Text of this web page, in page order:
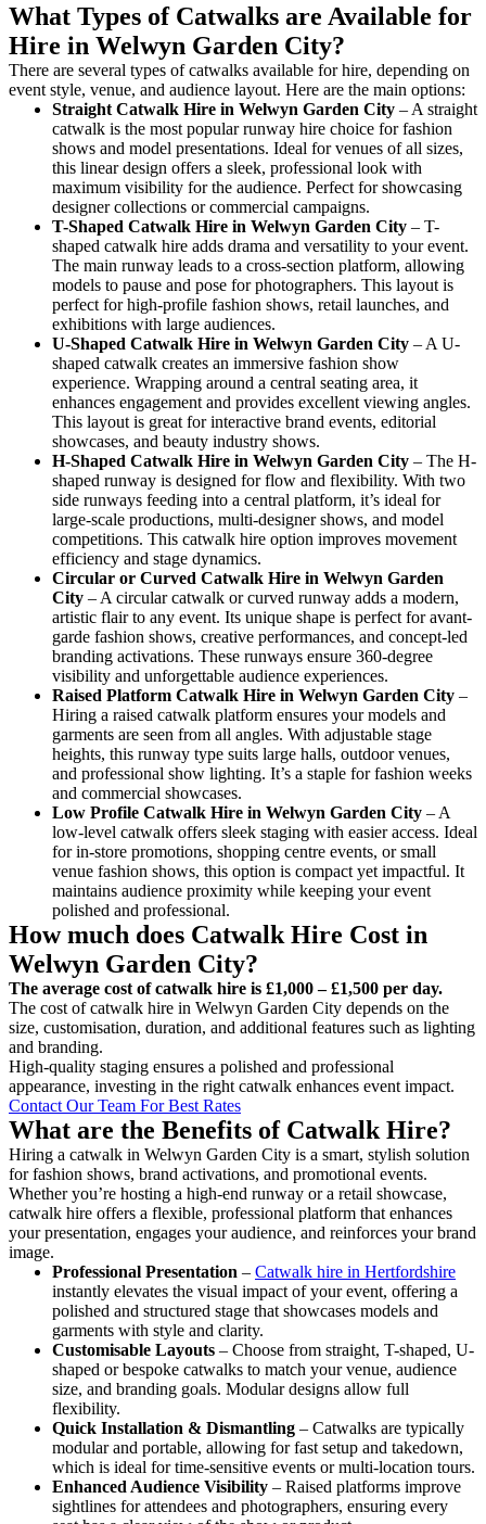
What Types of Catwalks are Available for
Hire in Welwyn Garden City?
There are several types of catwalks available for hire, depending on
event style, venue, and audience layout. Here are the main options:
Straight Catwalk Hire in Welwyn Garden City – A straight
catwalk is the most popular runway hire choice for fashion
shows and model presentations. Ideal for venues of all sizes,
this linear design offers a sleek, professional look with
maximum visibility for the audience. Perfect for showcasing
designer collections or commercial campaigns.
T-Shaped Catwalk Hire in Welwyn Garden City – T-
shaped catwalk hire adds drama and versatility to your event.
The main runway leads to a cross-section platform, allowing
models to pause and pose for photographers. This layout is
perfect for high-profile fashion shows, retail launches, and
exhibitions with large audiences.
U-Shaped Catwalk Hire in Welwyn Garden City – A U-
shaped catwalk creates an immersive fashion show
experience. Wrapping around a central seating area, it
enhances engagement and provides excellent viewing angles.
This layout is great for interactive brand events, editorial
showcases, and beauty industry shows.
H-Shaped Catwalk Hire in Welwyn Garden City – The H-
shaped runway is designed for flow and flexibility. With two
side runways feeding into a central platform, it’s ideal for
large-scale productions, multi-designer shows, and model
competitions. This catwalk hire option improves movement
efficiency and stage dynamics.
Circular or Curved Catwalk Hire in Welwyn Garden
City – A circular catwalk or curved runway adds a modern,
artistic flair to any event. Its unique shape is perfect for avant-
garde fashion shows, creative performances, and concept-led
branding activations. These runways ensure 360-degree
visibility and unforgettable audience experiences.
Raised Platform Catwalk Hire in Welwyn Garden City –
Hiring a raised catwalk platform ensures your models and
garments are seen from all angles. With adjustable stage
heights, this runway type suits large halls, outdoor venues,
and professional show lighting. It’s a staple for fashion weeks
and commercial showcases.
Low Profile Catwalk Hire in Welwyn Garden City – A
low-level catwalk offers sleek staging with easier access. Ideal
for in-store promotions, shopping centre events, or small
venue fashion shows, this option is compact yet impactful. It
maintains audience proximity while keeping your event
polished and professional.
How much does Catwalk Hire Cost in
Welwyn Garden City?
The average cost of catwalk hire is £1,000 – £1,500 per day.
The cost of catwalk hire in Welwyn Garden City depends on the
size, customisation, duration, and additional features such as lighting
and branding.
High-quality staging ensures a polished and professional
appearance, investing in the right catwalk enhances event impact.
Contact Our Team For Best Rates
What are the Benefits of Catwalk Hire?
Hiring a catwalk in Welwyn Garden City is a smart, stylish solution
for fashion shows, brand activations, and promotional events.
Whether you’re hosting a high-end runway or a retail showcase,
catwalk hire offers a flexible, professional platform that enhances
your presentation, engages your audience, and reinforces your brand
image.
Professional Presentation – Catwalk hire in Hertfordshire
instantly elevates the visual impact of your event, offering a
polished and structured stage that showcases models and
garments with style and clarity.
Customisable Layouts – Choose from straight, T-shaped, U-
shaped or bespoke catwalks to match your venue, audience
size, and branding goals. Modular designs allow full
flexibility.
Quick Installation & Dismantling – Catwalks are typically
modular and portable, allowing for fast setup and takedown,
which is ideal for time-sensitive events or multi-location tours.
Enhanced Audience Visibility – Raised platforms improve
sightlines for attendees and photographers, ensuring every